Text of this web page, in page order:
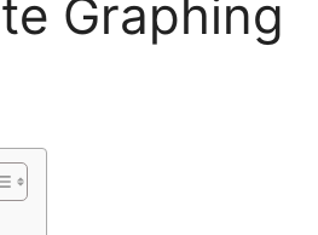
Graphing